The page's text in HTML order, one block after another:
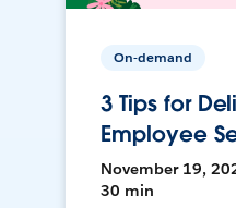
On-demand
3 Tips for
Employee
November 19,
30 min